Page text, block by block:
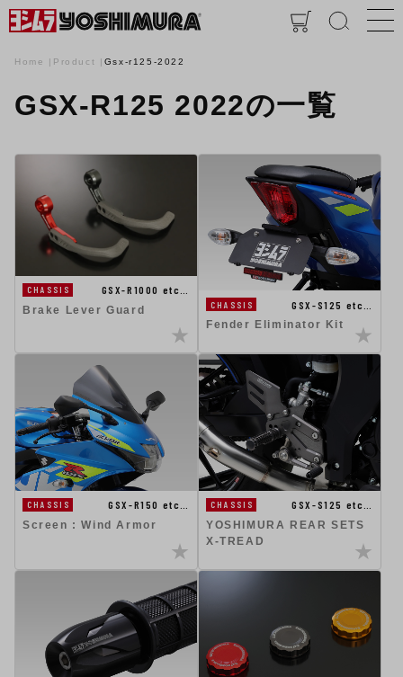
Home Product Gsx-r125-2022
GSX-R125 2022の一覧
CHASSIS
GSX-R1000 etc…
Brake Lever Guard
CHASSIS
GSX-S125 etc…
Fender Eliminator Kit
CHASSIS
GSX-R150 etc…
Screen : Wind Armor
CHASSIS
GSX-S125 etc…
YOSHIMURA REAR SETS
X-TREAD